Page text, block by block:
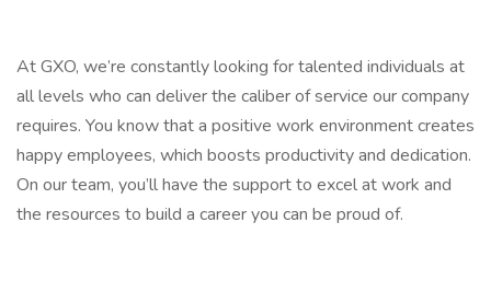
At GXO, we’re constantly looking for talented individuals at
all levels who can deliver the caliber of service our company
requires. You know that a positive work environment creates
happy employees, which boosts productivity and dedication.
On our team, you’ll have the support to excel at work and
the resources to build a career you can be proud of.